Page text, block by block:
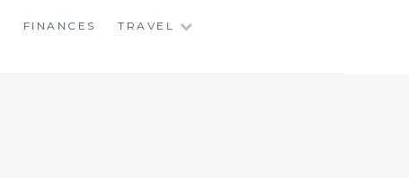
FINANCES
TRAVEL